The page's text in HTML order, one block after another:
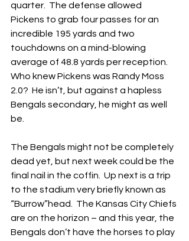
quarter.  The defense allowed
Pickens to grab four passes for an
incredible 195 yards and two
touchdowns on a mind-blowing
average of 48.8 yards per reception.
Who knew Pickens was Randy Moss
2.0?  He isn’t, but against a hapless
Bengals secondary, he might as well
be.
The Bengals might not be completely
dead yet, but next week could be the
final nail in the coffin.  Up next is a trip
to the stadium very briefly known as
“Burrow”head.  The Kansas City Chiefs
are on the horizon – and this year, the
Bengals don’t have the horses to play